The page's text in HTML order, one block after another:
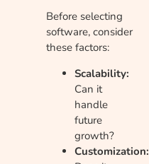
Before selecting
software, consider
these factors:
Scalability:
Can it
handle
future
growth?
Customization: